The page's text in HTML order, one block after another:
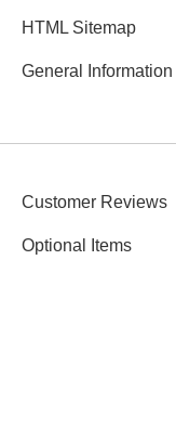
HTML Sitemap
General Information
Customer Reviews
Optional Items